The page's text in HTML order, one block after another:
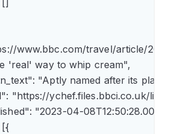
www.bbc.com/travel/
'real' way to whip cream",
"Aptly named after its
"https://ychef.files.bbci.co.uk/
"2023-04-